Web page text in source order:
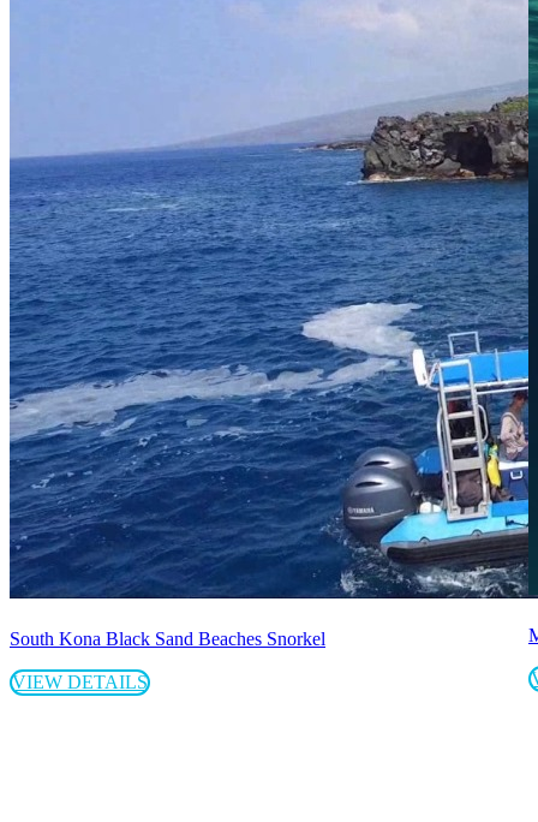
South Kona Black Sand Beaches Snorkel
VIEW DETAILS